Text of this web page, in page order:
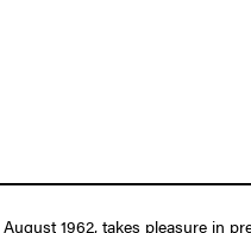
1962, takes pleasure in